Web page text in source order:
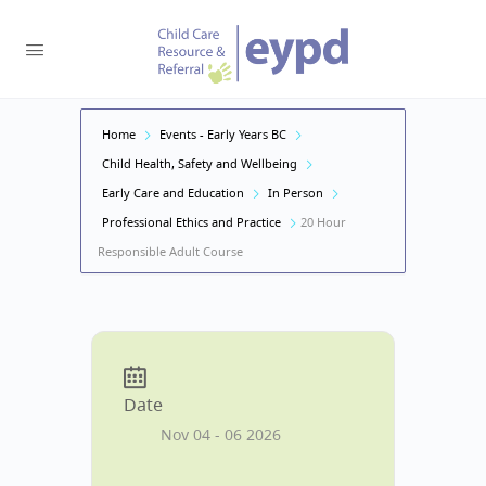
Home
Events - Early Years BC
Child Health, Safety and Wellbeing
Early Care and Education
In Person
Professional Ethics and Practice
20 Hour
Responsible Adult Course
Date
Nov 04 - 06 2026